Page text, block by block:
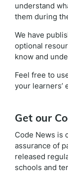
understand
them during
We have
optional
know and
Feel free to
your learners’
Get our
Code News is
assurance of
released
schools and